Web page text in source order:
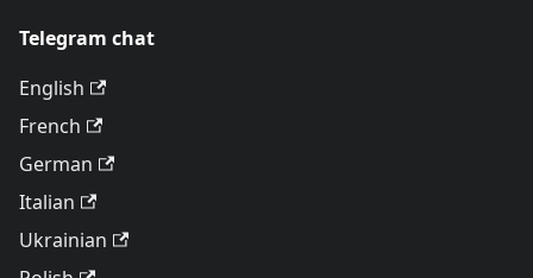
Telegram chat
English
French
German
Italian
Ukrainian